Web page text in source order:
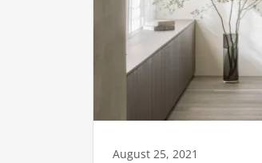
August 25, 2021